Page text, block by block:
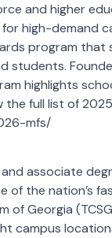
and higher
high-demand
program
students.
highlights
the full list of
mfs/
associate
of the nation’s
of Georgia
campus